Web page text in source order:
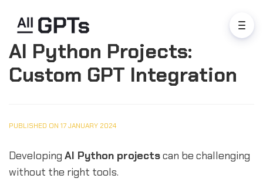
AI Python Projects:
Custom GPT Integration
PUBLISHED ON 17 JANUARY 2024
Developing AI Python projectscan be challenging
without the right tools.